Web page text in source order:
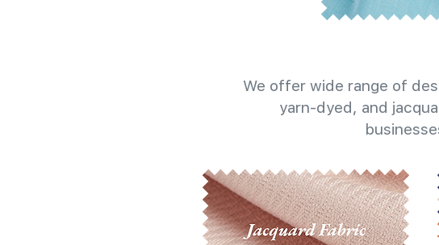
We offer wide range of
yarn-dyed, and